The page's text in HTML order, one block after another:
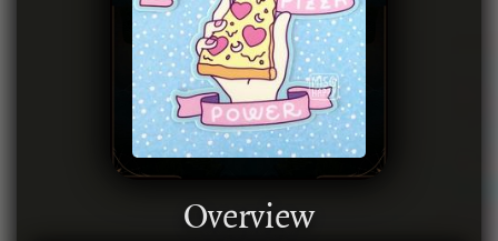
Overview